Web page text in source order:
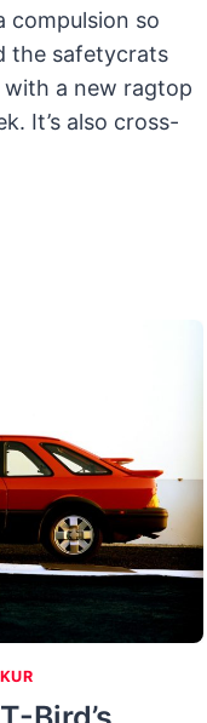
compulsion so
the safetycrats
a new ragtop
It’s also cross-